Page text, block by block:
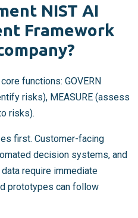
NIST AI
Framework
functions: GOVERN
risks), MEASURE (assess
risks).
first. Customer-facing
decision systems, and
require immediate
prototypes can follow